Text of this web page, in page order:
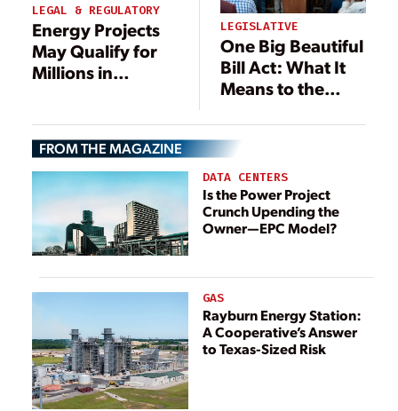
LEGAL & REGULATORY
Energy Projects
May Qualify for
Millions in
Costs After IEEPA
Ruling
LEGISLATIVE
One Big Beautiful
Bill Act: What It
Means to the
FROM THE MAGAZINE
DATA CENTERS
Is the Power Project
Crunch Upending the
Owner—EPC Model?
GAS
Rayburn Energy Station:
A Cooperative’s Answer
to Texas-Sized Risk